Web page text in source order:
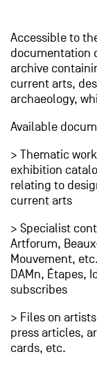
Accessible to
documentation
archive
current arts,
archaeology,
Available
> Thematic
exhibition
relating to
current arts
> Specialist
Artforum,
Mouvement,
DAMn, Étapes,
subscribes
> Files on
press articles,
cards, etc.